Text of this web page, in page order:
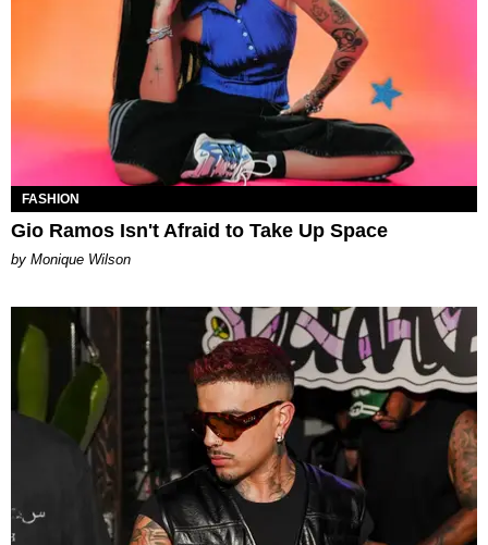
FASHION
Gio Ramos Isn't Afraid to Take Up Space
by Monique Wilson